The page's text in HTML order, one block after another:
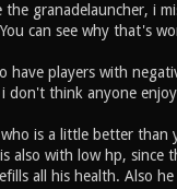
granadelauncher, i
can see why that's
have players with
don't think anyone
is a little better
also with low hp,
all his health. Also